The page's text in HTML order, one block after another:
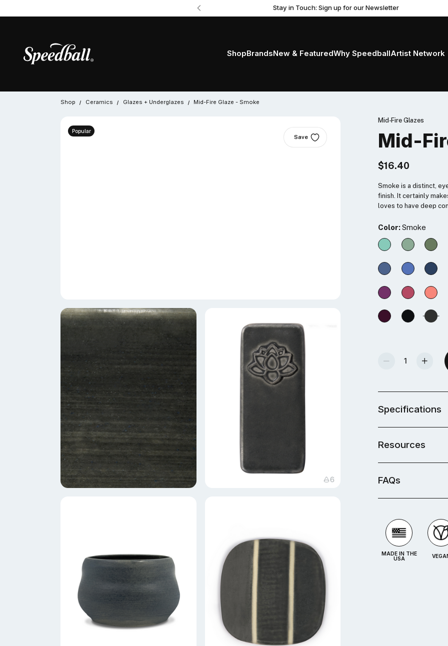
Stay in Touch: Sign up for our Newsletter
ShopBrandsNew & FeaturedWhy SpeedballArtist Network
Shop Ceramics Glazes + Underglazes Mid-Fire Glaze - Smoke
Popular
Save
Mid-Fire Glazes
Mid-
$16.40
Smoke is a distinct,
finish. It certainly
loves to have deep
Color:Smoke
Decrease Quantity Of Mid-Fire Glaze - Smoke Increase Quantity Of Mid-Fire Glaze -
Specifications
Resources
FAQs
MADE IN THE
USA